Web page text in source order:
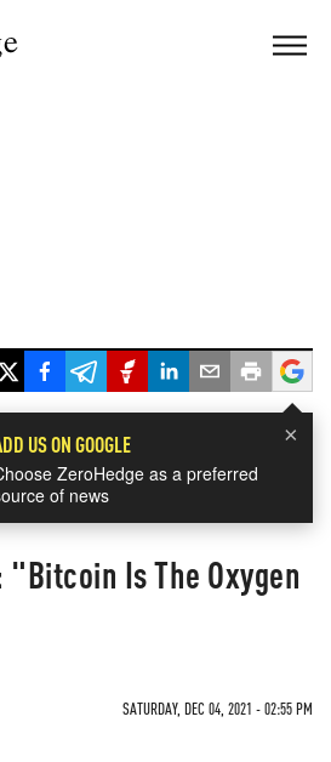
×
US ON GOOGLE
ZeroHedge as a preferred
of news
Is The Oxygen
SATURDAY, DEC 04, 2021 - 02:55 PM